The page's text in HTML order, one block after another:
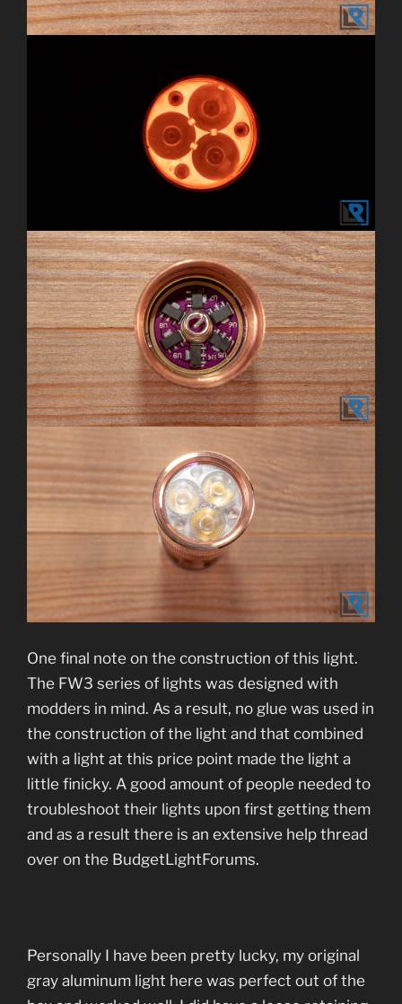
One final note on the construction of this light.
The FW3 series of lights was designed with
modders in mind. As a result, no glue was used in
the construction of the light and that combined
with a light at this price point made the light a
little finicky. A good amount of people needed to
troubleshoot their lights upon first getting them
and as a result there is an extensive help thread
over on the BudgetLightForums.
Personally I have been pretty lucky, my original
gray aluminum light here was perfect out of the